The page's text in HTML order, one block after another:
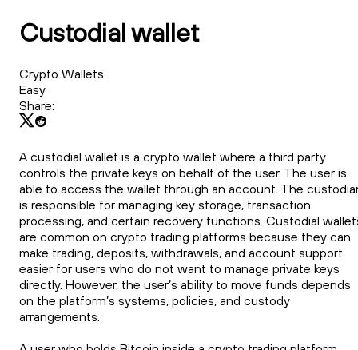
Custodial wallet
Crypto Wallets
Easy
Share:
A custodial wallet is a crypto wallet where a third party
controls the private keys on behalf of the user. The user is
able to access the wallet through an account. The
is responsible for managing key storage, transaction
processing, and certain recovery functions. Custodial
are common on crypto trading platforms because they can
make trading, deposits, withdrawals, and account support
easier for users who do not want to manage private keys
directly. However, the user’s ability to move funds depends
on the platform’s systems, policies, and custody
arrangements.